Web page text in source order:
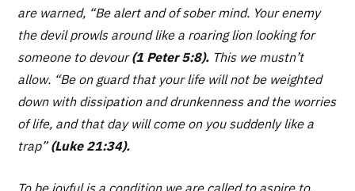
are warned, “Be alert and of sober mind. Your enemy
the devil prowls around like a roaring lion looking for
someone to devour (1 Peter 5:8). This we mustn’t
allow. “Be on guard that your life will not be weighted
down with dissipation and drunkenness and the worries
of life, and that day will come on you suddenly like a
trap”(Luke 21:34).